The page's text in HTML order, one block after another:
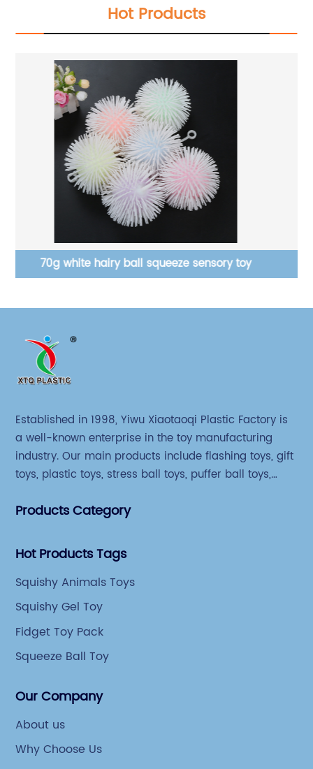
Hot Products
Monster set with PVA stress ball squeeze toys
Established in 1998, Yiwu Xiaotaoqi Plastic Factory is
a well-known enterprise in the toy manufacturing
industry. Our main products include flashing toys, gift
toys, plastic toys, stress ball toys, puffer ball toys,
Products Category
Hot Products Tags
Squishy Animals Toys
Squishy Gel Toy
Fidget Toy Pack
Squeeze Ball Toy
Our Company
About us
Why Choose Us